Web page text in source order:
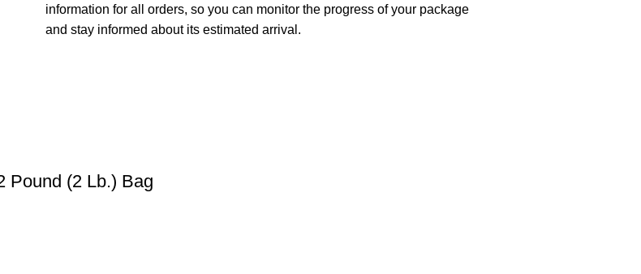
information for all orders, so you can monitor the progress of your package
and stay informed about its estimated arrival.
Pound (2 Lb.) Bag